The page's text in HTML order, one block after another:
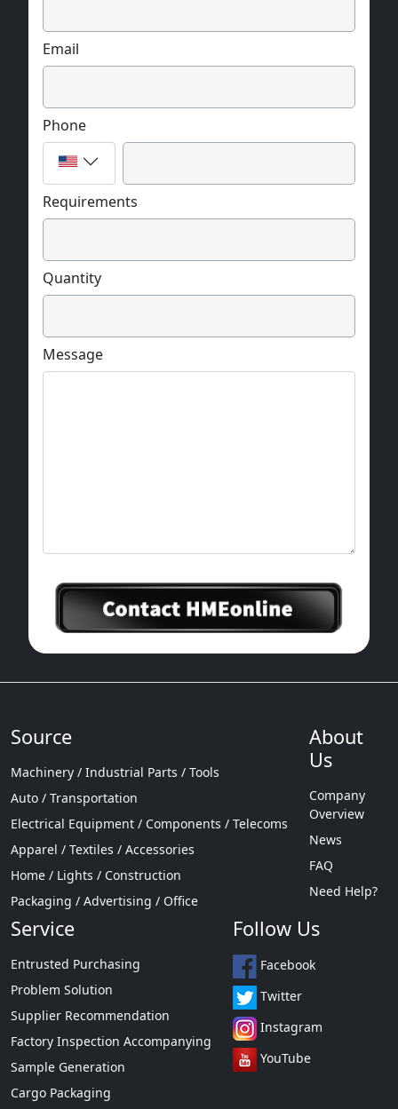
Email
Phone
Requirements
Quantity
Message
Source
Machinery / Industrial Parts / Tools
Auto / Transportation
Electrical Equipment / Components / Telecoms
Apparel / Textiles / Accessories
Home / Lights / Construction
Packaging / Advertising / Office
About
Us
Company
Overview
News
FAQ
Need Help?
Service
Entrusted Purchasing
Problem Solution
Supplier Recommendation
Factory Inspection Accompanying
Sample Generation
Cargo Packaging
Follow Us
Facebook
Twitter
Instagram
YouTube